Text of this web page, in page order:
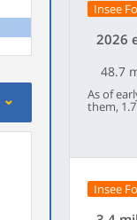
Insee
2026
48.7
As of
them,
this
had
Insee